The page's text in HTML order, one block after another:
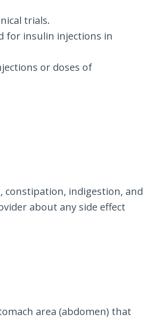
trials.
for insulin injections in
or doses of
constipation, indigestion, and
about any side effect
area (abdomen) that